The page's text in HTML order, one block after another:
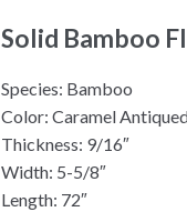
Solid Bamboo
Species: Bamboo
Color: Caramel
Thickness: 9/16″
Width: 5-5/8″
Length: 72″